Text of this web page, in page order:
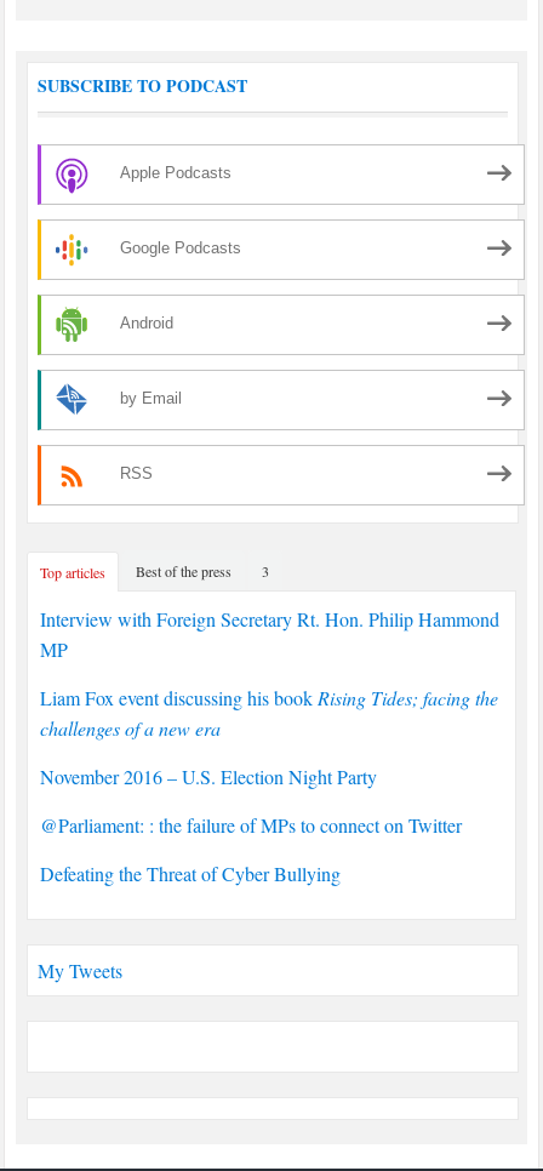
SUBSCRIBE TO PODCAST
Apple Podcasts
Google Podcasts
Android
by Email
RSS
Top articles Best of the press 3
Interview with Foreign Secretary Rt. Hon. Philip Hammond
MP
Liam Fox event discussing his book Rising Tides; facing the
challenges of a new era
November 2016 – U.S. Election Night Party
@Parliament: : the failure of MPs to connect on Twitter
Defeating the Threat of Cyber Bullying
My Tweets